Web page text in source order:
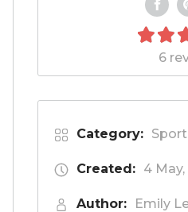
6
Category:
Created: 4 May,
Author: Emily